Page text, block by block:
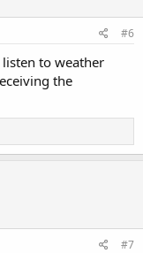
#6
to weather
the
#7